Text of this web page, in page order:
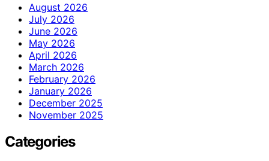
August 2026
July 2026
June 2026
May 2026
April 2026
March 2026
February 2026
January 2026
December 2025
November 2025
Categories